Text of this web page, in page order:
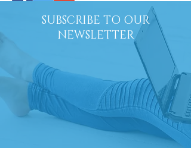
SUBSCRIBE TO OUR
NEWSLETTER